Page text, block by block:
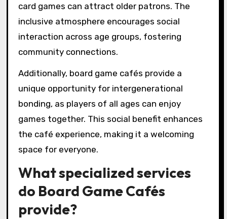
card games can attract older patrons. The
inclusive atmosphere encourages social
interaction across age groups, fostering
community connections.
Additionally, board game cafés provide a
unique opportunity for intergenerational
bonding, as players of all ages can enjoy
games together. This social benefit enhances
the café experience, making it a welcoming
space for everyone.
What specialized services
do Board Game Cafés
provide?